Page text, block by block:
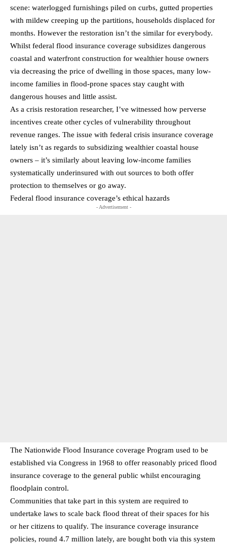
scene: waterlogged furnishings piled on curbs, gutted properties
with mildew creeping up the partitions, households displaced for
months. However the restoration isn’t the similar for everybody.
Whilst federal flood insurance coverage subsidizes dangerous
coastal and waterfront construction for wealthier house owners
via decreasing the price of dwelling in those spaces, many low-
income families in flood-prone spaces stay caught with
dangerous houses and little assist.
As a crisis restoration researcher, I’ve witnessed how perverse
incentives create other cycles of vulnerability throughout
revenue ranges. The issue with federal crisis insurance coverage
lately isn’t as regards to subsidizing wealthier coastal house
owners – it’s similarly about leaving low-income families
systematically underinsured with out sources to both offer
protection to themselves or go away.
Federal flood insurance coverage’s ethical hazards
- Advertisement -
The Nationwide Flood Insurance coverage Program used to be
established via Congress in 1968 to offer reasonably priced flood
insurance coverage to the general public whilst encouraging
floodplain control.
Communities that take part in this system are required to
undertake laws to scale back flood threat of their spaces for his
or her citizens to qualify. The insurance coverage insurance
policies, round 4.7 million lately, are bought both via this system